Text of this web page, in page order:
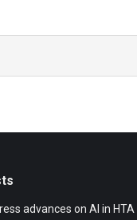
advances on AI in HTA